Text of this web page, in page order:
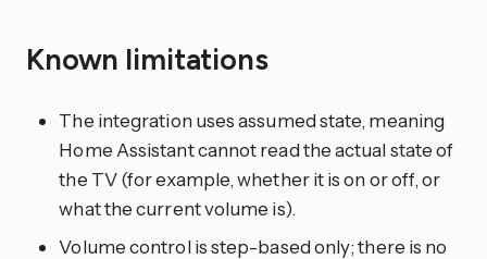
Known limitations
The integration uses assumed state, meaning
Home Assistant cannot read the actual state of
the TV (for example, whether it is on or off, or
what the current volume is).
Volume control is step-based only; there is no